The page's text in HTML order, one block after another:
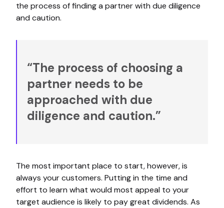
the process of finding a partner with due diligence
and caution.
“The process of choosing a
partner needs to be
approached with due
diligence and caution.”
The most important place to start, however, is
always your customers. Putting in the time and
effort to learn what would most appeal to your
target audience is likely to pay great dividends. As